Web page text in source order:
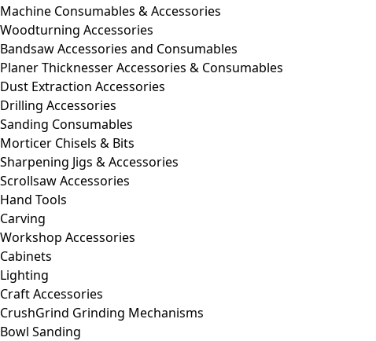
Machine Consumables & Accessories
Woodturning Accessories
Bandsaw Accessories and Consumables
Planer Thicknesser Accessories & Consumables
Dust Extraction Accessories
Drilling Accessories
Sanding Consumables
Morticer Chisels & Bits
Sharpening Jigs & Accessories
Scrollsaw Accessories
Hand Tools
Carving
Workshop Accessories
Cabinets
Lighting
Craft Accessories
CrushGrind Grinding Mechanisms
Bowl Sanding